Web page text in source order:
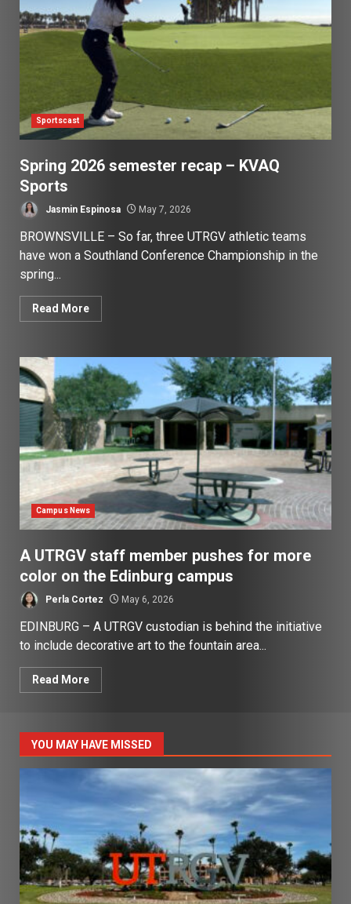
Sportscast
Spring 2026 semester recap – KVAQ
Sports
Jasmin Espinosa May 7, 2026
BROWNSVILLE – So far, three UTRGV athletic teams
have won a Southland Conference Championship in the
spring...
Read More
Campus News
A UTRGV staff member pushes for more
color on the Edinburg campus
Perla Cortez May 6, 2026
EDINBURG – A UTRGV custodian is behind the initiative
to include decorative art to the fountain area...
Read More
YOU MAY HAVE MISSED